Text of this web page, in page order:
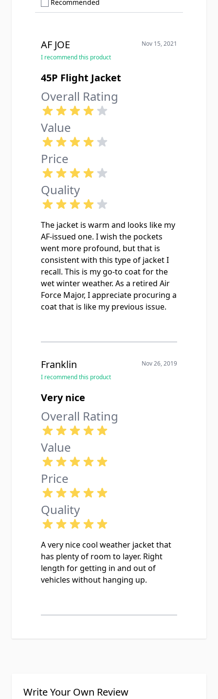
Recommended
AF JOE
Nov 15, 2021
I recommend this product
45P Flight Jacket
Overall Rating
Value
Price
Quality
The jacket is warm and looks like my
AF-issued one. I wish the pockets
went more profound, but that is
consistent with this type of jacket I
recall. This is my go-to coat for the
wet winter weather. As a retired Air
Force Major, I appreciate procuring a
coat that is like my previous issue.
Franklin
Nov 26, 2019
I recommend this product
Very nice
Overall Rating
Value
Price
Quality
A very nice cool weather jacket that
has plenty of room to layer. Right
length for getting in and out of
vehicles without hanging up.
Write Your Own Review